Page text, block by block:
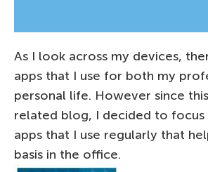
As I look across my devices,
apps that I use for both my
personal life. However since
related blog, I decided to focus
apps that I use regularly that
basis in the office.